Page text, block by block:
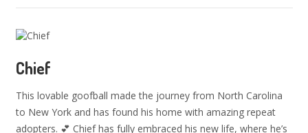
Chief
This lovable goofball made the journey from North Carolina
to New York and has found his home with amazing repeat
adopters. 💕 Chief has fully embraced his new life, where he’s